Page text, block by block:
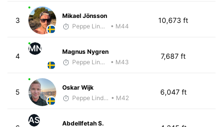
3
Mikael Jönsson
Peppe Lindholm
• M44
10,673 ft
4
MN
Magnus Nygren
Peppe Lindholm
• M43
7,687 ft
5
Oskar Wijk
Peppe Lindholm • M42
6,047 ft
AS
Abdellfetah S.